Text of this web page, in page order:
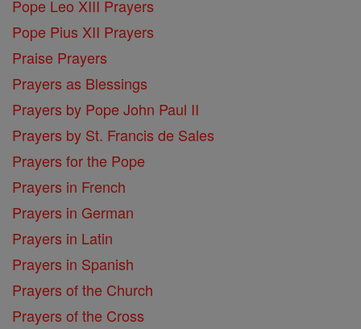
Pope Leo XIII Prayers
Pope Pius XII Prayers
Praise Prayers
Prayers as Blessings
Prayers by Pope John Paul II
Prayers by St. Francis de Sales
Prayers for the Pope
Prayers in French
Prayers in German
Prayers in Latin
Prayers in Spanish
Prayers of the Church
Prayers of the Cross